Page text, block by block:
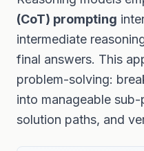
(CoT) prompting
intermediate
final answers. This
problem-solving:
into manageable
solution paths, and